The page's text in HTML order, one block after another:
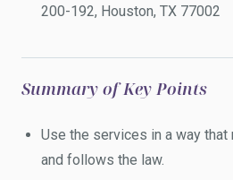
200-192, Houston, TX 77002
Summary of Key Points
Use the services in a way
and follows the law.